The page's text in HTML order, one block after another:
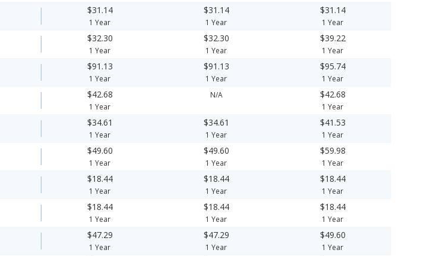
$31.14
1 Year
$31.14
1 Year
$31.14
1 Year
$32.30
1 Year
$32.30
1 Year
$39.22
1 Year
$91.13
1 Year
$91.13
1 Year
$95.74
1 Year
$42.68
1 Year
N/A $42.68
1 Year
$34.61
1 Year
$34.61
1 Year
$41.53
1 Year
$49.60
1 Year
$49.60
1 Year
$59.98
1 Year
$18.44
1 Year
$18.44
1 Year
$18.44
1 Year
$18.44
1 Year
$18.44
1 Year
$18.44
1 Year
$47.29
1 Year
$47.29
1 Year
$49.60
1 Year